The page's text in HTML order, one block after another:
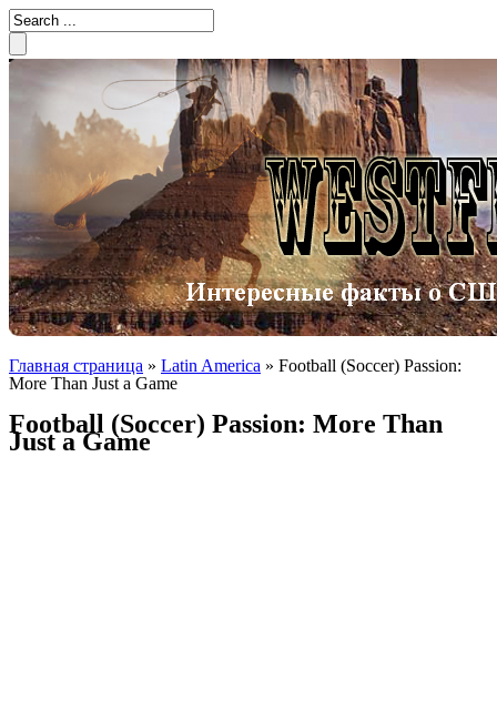
Главная страница » Latin America » Football (Soccer) Passion:
More Than Just a Game
Football (Soccer) Passion: More Than
Just a Game